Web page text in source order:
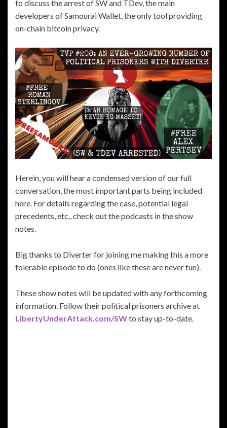
to discuss the arrest of SW and TDev, the main
developers of Samourai Wallet, the only tool providing
on-chain bitcoin privacy.
Herein, you will hear a condensed version of our full
conversation, the most important parts being included
here. For details regarding the case, potential legal
precedents, etc., check out the podcasts in the show
notes.
Big thanks to Diverter for joining me making this a more
tolerable episode to do (ones like these are never fun).
These show notes will be updated with any forthcoming
information. Follow their political prisoners archive at
LibertyUnderAttack.com/SWto stay up-to-date.